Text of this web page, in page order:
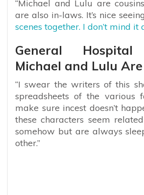
“Michael and Lulu are
are also in-laws. It’s nice
scenes together. I don’t mind it
General Hospital
Michael and Lulu
“I swear the writers of this
spreadsheets of the various
make sure incest doesn’t
these characters seem
somehow but are always
other.”